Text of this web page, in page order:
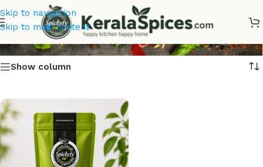
Skip to navigation
Skip to main content
Aloe Vera Online
Show column